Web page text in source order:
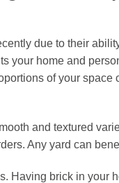
due to their
your home and
of your
and textured
Any yard can
Having brick in your